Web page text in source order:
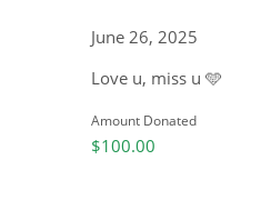
June 26, 2025
Love u, miss u 🩵
Amount Donated
$100.00